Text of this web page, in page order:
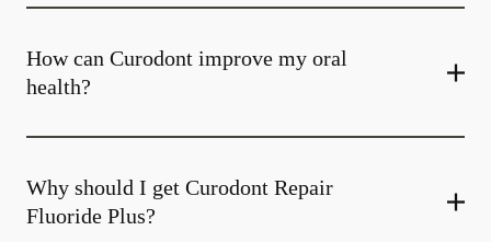
How can Curodont improve my oral
health?
Why should I get Curodont Repair
Fluoride Plus?